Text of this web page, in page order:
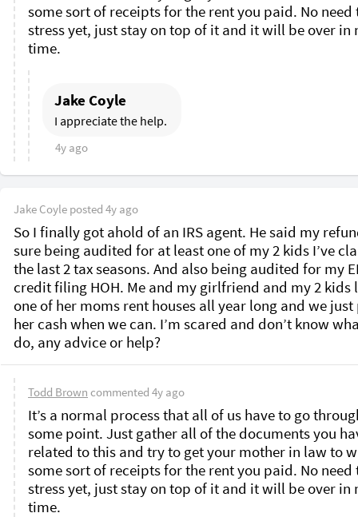
some sort of receipts for the rent you paid. No need
stress yet, just stay on top of it and it will be over in
time.
Jake Coyle
I appreciate the help.
4y ago
Jake Coyle posted 4y ago
So I finally got ahold of an IRS agent. He said my
sure being audited for at least one of my 2 kids I’ve
the last 2 tax seasons. And also being audited for my
credit filing HOH. Me and my girlfriend and my 2 kids
one of her moms rent houses all year long and we just
her cash when we can. I’m scared and don’t know
do, any advice or help?
Todd Brown commented 4y ago
It’s a normal process that all of us have to go
some point. Just gather all of the documents you
related to this and try to get your mother in law to
some sort of receipts for the rent you paid. No need
stress yet, just stay on top of it and it will be over in
time.